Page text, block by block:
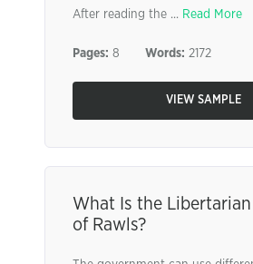
After reading the ... Read More
Pages: 8 Words: 2172
VIEW SAMPLE
What Is the
of Rawls?